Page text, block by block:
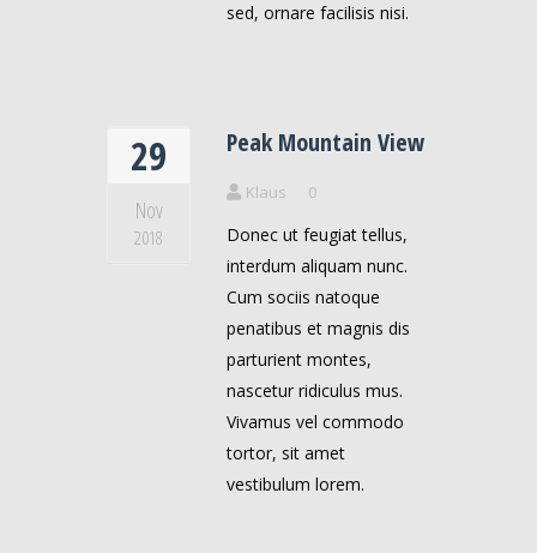
sed, ornare facilisis nisi.
29
Nov
2018
Peak Mountain View
Klaus 0
Donec ut feugiat tellus,
interdum aliquam nunc.
Cum sociis natoque
penatibus et magnis dis
parturient montes,
nascetur ridiculus mus.
Vivamus vel commodo
tortor, sit amet
vestibulum lorem.